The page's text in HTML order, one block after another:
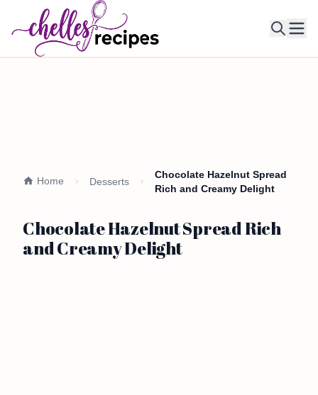
Home Desserts
Chocolate Hazelnut Spread
Rich and Creamy Delight
Chocolate Hazelnut Spread Rich
and Creamy Delight